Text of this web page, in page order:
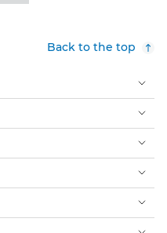
Back to the top